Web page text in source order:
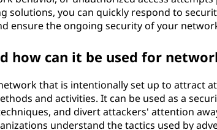
you can quickly respond to
ensure the ongoing security of your
how can it be used for
that is intentionally set up to attract
and activities. It can be used as a
and divert attackers' attention
understand the tactics used by